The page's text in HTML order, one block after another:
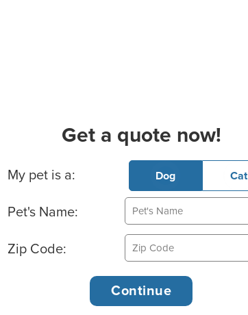
Get a quote now!
Basic Pet Info
My pet is a: Dog Cat
Pet's Name:
Zip Code: